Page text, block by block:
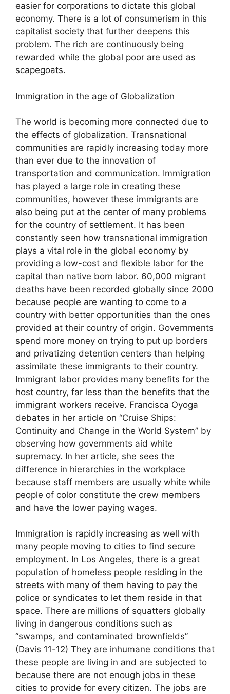
easier for corporations to dictate this global
economy. There is a lot of consumerism in this
capitalist society that further deepens this
problem. The rich are continuously being
rewarded while the global poor are used as
scapegoats.
Immigration in the age of Globalization
The world is becoming more connected due to
the effects of globalization. Transnational
communities are rapidly increasing today more
than ever due to the innovation of
transportation and communication. Immigration
has played a large role in creating these
communities, however these immigrants are
also being put at the center of many problems
for the country of settlement. It has been
constantly seen how transnational immigration
plays a vital role in the global economy by
providing a low-cost and flexible labor for the
capital than native born labor. 60,000 migrant
deaths have been recorded globally since 2000
because people are wanting to come to a
country with better opportunities than the ones
provided at their country of origin. Governments
spend more money on trying to put up borders
and privatizing detention centers than helping
assimilate these immigrants to their country.
Immigrant labor provides many benefits for the
host country, far less than the benefits that the
immigrant workers receive. Francisca Oyoga
debates in her article on “Cruise Ships:
Continuity and Change in the World System” by
observing how governments aid white
supremacy. In her article, she sees the
difference in hierarchies in the workplace
because staff members are usually white while
people of color constitute the crew members
and have the lower paying wages.
Immigration is rapidly increasing as well with
many people moving to cities to find secure
employment. In Los Angeles, there is a great
population of homeless people residing in the
streets with many of them having to pay the
police or syndicates to let them reside in that
space. There are millions of squatters globally
living in dangerous conditions such as
“swamps, and contaminated brownfields”
(Davis 11-12) They are inhumane conditions that
these people are living in and are subjected to
because there are not enough jobs in these
cities to provide for every citizen. The jobs are